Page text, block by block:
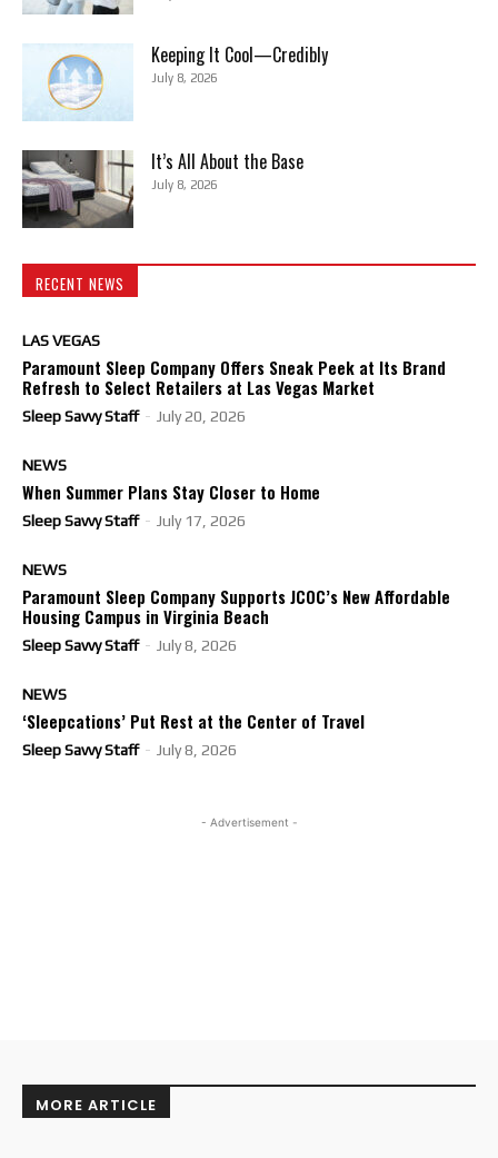
Keeping It Cool—Credibly
July 8, 2026
It’s All About the Base
July 8, 2026
RECENT NEWS
LAS VEGAS
Paramount Sleep Company Offers Sneak Peek at Its Brand
Refresh to Select Retailers at Las Vegas Market
Sleep Savvy Staff - July 20, 2026
NEWS
When Summer Plans Stay Closer to Home
Sleep Savvy Staff - July 17, 2026
NEWS
Paramount Sleep Company Supports JCOC’s New Affordable
Housing Campus in Virginia Beach
Sleep Savvy Staff - July 8, 2026
NEWS
‘Sleepcations’ Put Rest at the Center of Travel
Sleep Savvy Staff - July 8, 2026
- Advertisement -
MORE ARTICLE